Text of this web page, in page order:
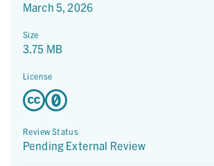
March 5, 2026
Size
3.75 MB
License
Review Status
Pending External Review